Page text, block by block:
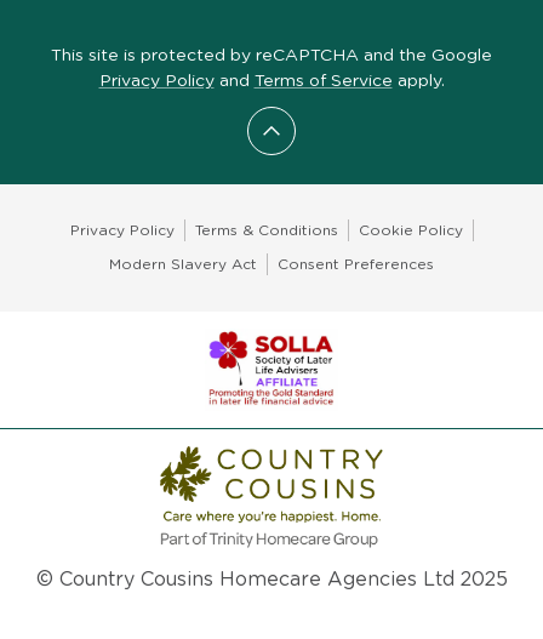
Scroll to top
This site is protected by reCAPTCHA and the Google
Privacy Policyand Terms of Service apply.
Privacy Policy Terms & Conditions Cookie Policy
Modern Slavery Act Consent Preferences
© Country Cousins Homecare Agencies Ltd 2025